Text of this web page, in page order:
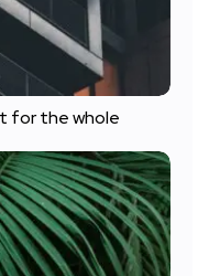
for the whole